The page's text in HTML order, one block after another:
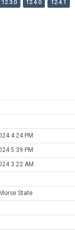
12.3.0 12.4.0
12.4.1
4:24 PM
5:39 PM
3:22 AM
State